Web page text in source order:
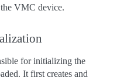
the VMC device.
for initializing the
It first creates and